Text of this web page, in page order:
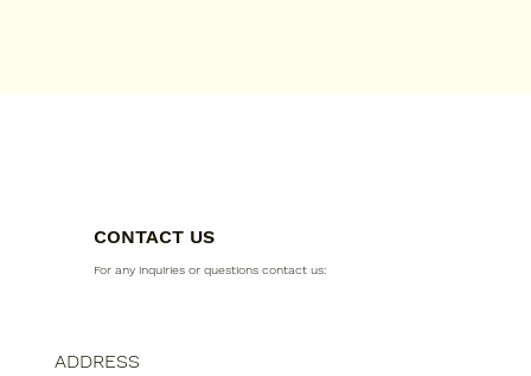
CONTACT US
For any inquiries or questions contact us:
ADDRESS